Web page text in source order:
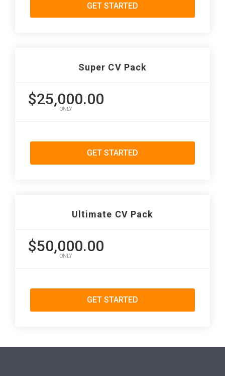
GET STARTED
Super CV Pack
$25,000.00
ONLY
GET STARTED
Ultimate CV Pack
$50,000.00
ONLY
GET STARTED